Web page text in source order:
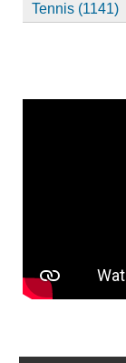
Tennis (1141)